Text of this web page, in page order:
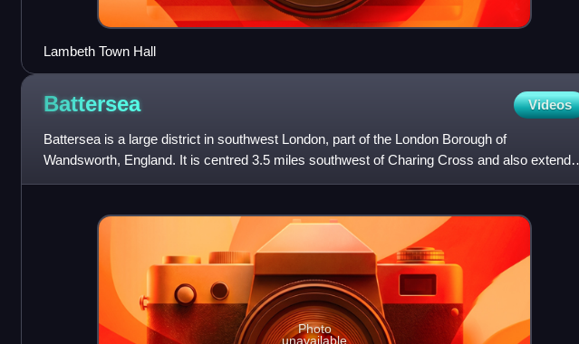
Lambeth Town Hall
Battersea Videos
Battersea is a large district in southwest London, part of the London Borough of
Wandsworth, England. It is centred 3.5 miles southwest of Charing Cross and also extends
along the south bank of the Th
Photo
unavailable